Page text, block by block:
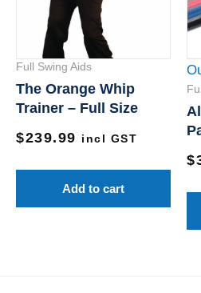
Full Swing Aids
The Orange Whip
Trainer – Full Size
$239.99 incl GST
Add to cart
$